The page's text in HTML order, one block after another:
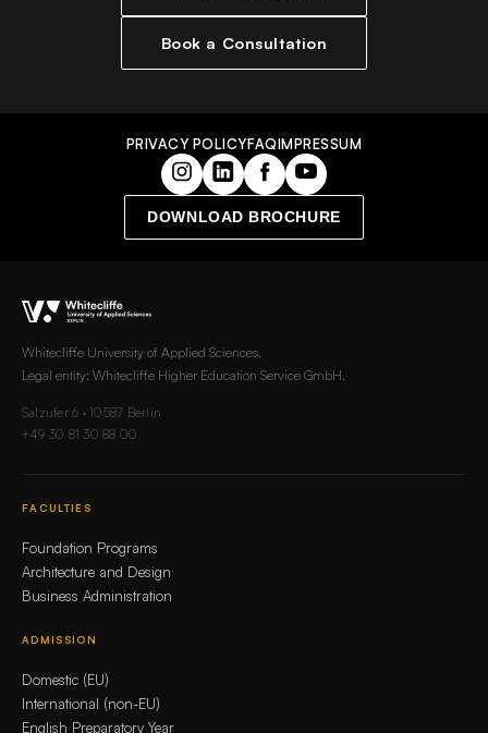
Book a Consultation
PRIVACY POLICYFAQIMPRESSUM
DOWNLOAD BROCHURE
Whitecliffe University of Applied Sciences.
Legal entity: Whitecliffe Higher Education Service GmbH.
Salzufer 6 · 10587 Berlin
+49 30 81 30 88 00
FACULTIES
Foundation Programs
Architecture and Design
Business Administration
ADMISSION
Domestic (EU)
International (non-EU)
English Preparatory Year